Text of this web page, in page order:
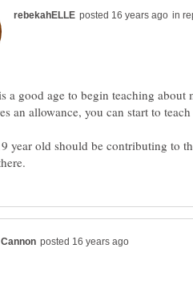
in
a good age to begin teaching about
year old should be contributing to